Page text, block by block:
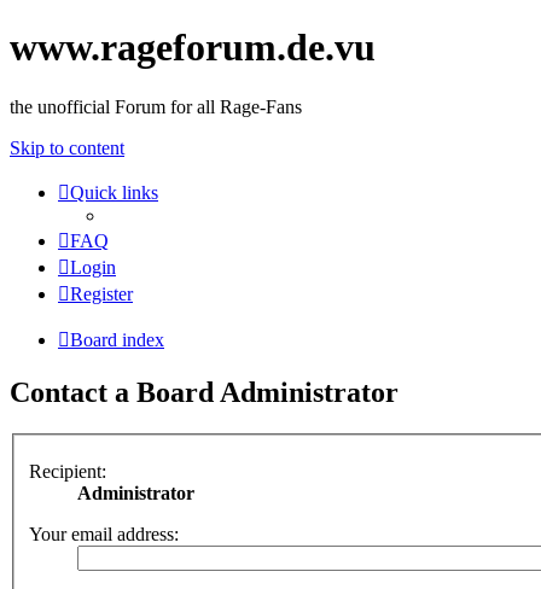
www.rageforum.de.vu
the unofficial Forum for all Rage-Fans
Skip to content
Quick links
FAQ
Login
Register
Board index
Contact a Board Administrator
Recipient:
Administrator
Your email address: